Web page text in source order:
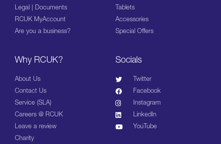
Legal | Documents
RCUK MyAccount
Are you a business?
Tablets
Accessories
Special Offers
Why RCUK?
About Us
Contact Us
Service (SLA)
Careers @ RCUK
Leave a review
Charity
Socials
Twitter
Facebook
Instagram
LinkedIn
YouTube